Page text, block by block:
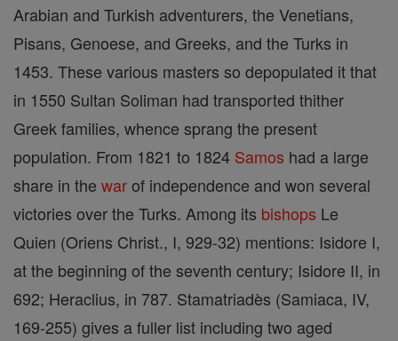
Arabian and Turkish adventurers, the Venetians,
Pisans, Genoese, and Greeks, and the Turks in
1453. These various masters so depopulated it that
in 1550 Sultan Soliman had transported thither
Greek families, whence sprang the present
population. From 1821 to 1824 Samos had a large
share in the warof independence and won several
victories over the Turks. Among its bishops Le
Quien (Oriens Christ., I, 929-32) mentions: Isidore I,
at the beginning of the seventh century; Isidore II, in
692; Heraclius, in 787. Stamatriadès (Samiaca, IV,
169-255) gives a fuller list including two aged